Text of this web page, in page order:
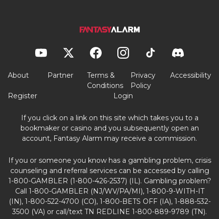
About Partner
Terms &
Conditions
Privacy
Policy
Accessibility
Register Login
If you click on a link on this site which takes you to a
bookmaker or casino and you subsequently open an
account, Fantasy Alarm may receive a commission.
If you or someone you know has a gambling problem, crisis
counseling and referral services can be accessed by calling
1-800-GAMBLER (1-800-426-2537) (IL). Gambling problem?
Call 1-800-GAMBLER (NJ/WV/PA/MI), 1-800-9-WITH-IT
(IN), 1-800-522-4700 (CO), 1-800-BETS OFF (IA), 1-888-532-
3500 (VA) or call/text TN REDLINE 1-800-889-9789 (TN).